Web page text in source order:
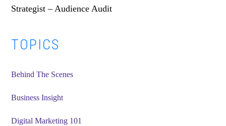
Strategist – Audience Audit
Primary
Sidebar
TOPICS
Behind The Scenes
Business Insight
Digital Marketing 101